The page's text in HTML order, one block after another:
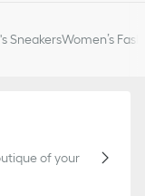
SneakersWomen’s
of your